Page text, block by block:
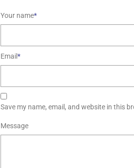
Your name*
Email*
Save my name, email, and website in this
Message